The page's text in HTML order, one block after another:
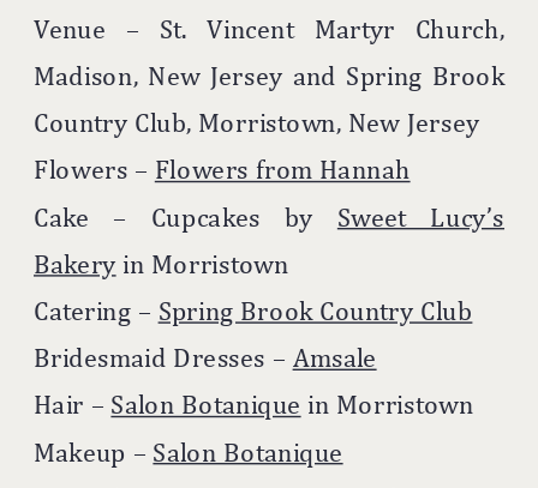
Venue – St. Vincent Martyr Church,
Madison, New Jersey and Spring Brook
Country Club, Morristown, New Jersey
Flowers – Flowers from Hannah
Cake – Cupcakes by Sweet Lucy’s
Bakery in Morristown
Catering – Spring Brook Country Club
Bridesmaid Dresses – Amsale
Hair – Salon Botanique in Morristown
Makeup – Salon Botanique